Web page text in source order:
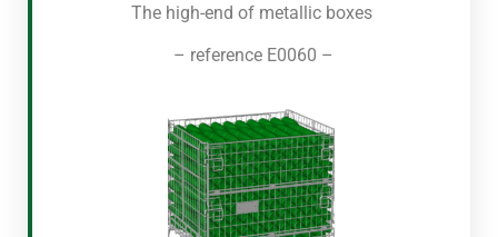
The high-end of metallic boxes
– reference E0060 –